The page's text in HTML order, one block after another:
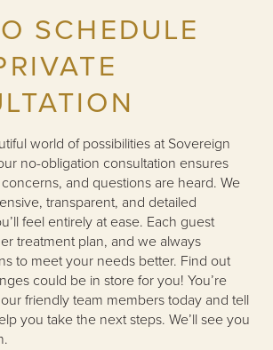
SCHEDULE
world of possibilities at Sovereign
no-obligation consultation ensures
and questions are heard. We
transparent, and detailed
feel entirely at ease. Each guest
treatment plan, and we always
to meet your needs better. Find out
could be in store for you! You’re
friendly team members today and tell
you take the next steps. We’ll see you